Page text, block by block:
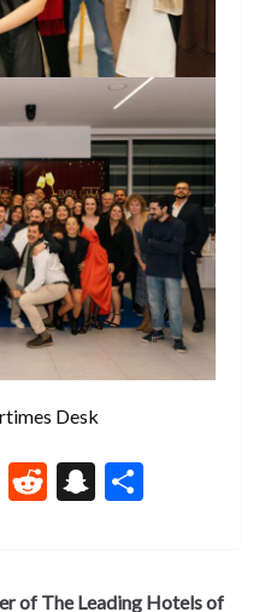
Desk
Pi
es
R
di
S
pc e
of The Leading Hotels of